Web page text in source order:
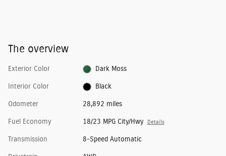
The overview
Exterior Color Dark Moss
Interior Color Black
Odometer 28,892 miles
Fuel Economy 18/23 MPG City/Hwy Details
Transmission 8-Speed Automatic